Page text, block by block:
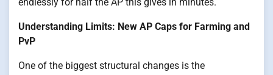
Understanding Limits: New AP Caps for Farming and
PvP
One of the biggest structural changes is the